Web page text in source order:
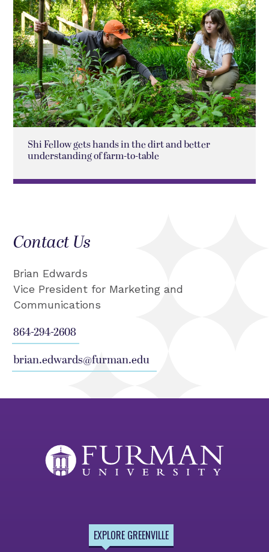
Shi Fellow gets hands in the dirt and better
understanding of farm-to-table
Contact Us
Brian Edwards
Vice President for Marketing and
Communications
864-294-2608
brian.edwards@furman.edu
EXPLORE GREENVILLE